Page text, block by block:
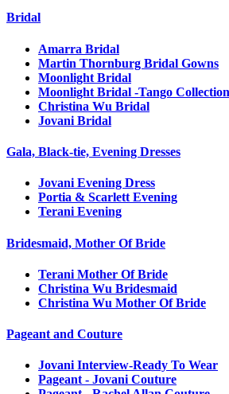
Bridal
Amarra Bridal
Martin Thornburg Bridal Gowns
Moonlight Bridal
Moonlight Bridal -Tango Collection
Christina Wu Bridal
Jovani Bridal
Gala, Black-tie, Evening Dresses
Jovani Evening Dress
Portia & Scarlett Evening
Terani Evening
Bridesmaid, Mother Of Bride
Terani Mother Of Bride
Christina Wu Bridesmaid
Christina Wu Mother Of Bride
Pageant and Couture
Jovani Interview-Ready To Wear
Pageant - Jovani Couture